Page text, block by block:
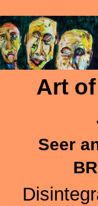
Art
Seer